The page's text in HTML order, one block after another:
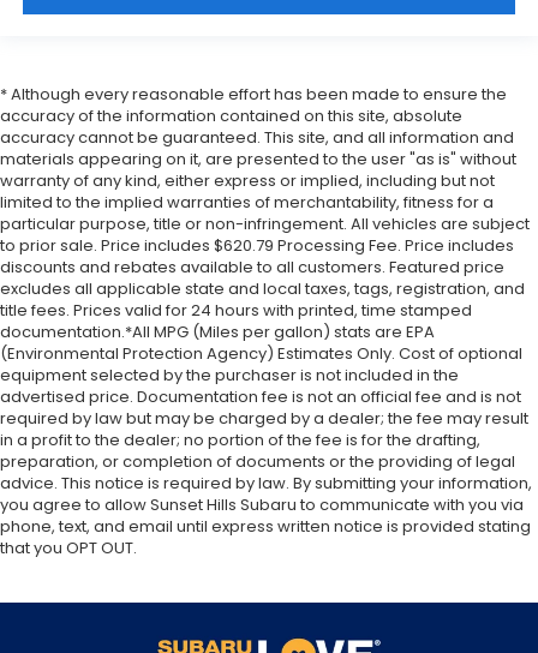
* Although every reasonable effort has been made to ensure the
accuracy of the information contained on this site, absolute
accuracy cannot be guaranteed. This site, and all information and
materials appearing on it, are presented to the user "as is" without
warranty of any kind, either express or implied, including but not
limited to the implied warranties of merchantability, fitness for a
particular purpose, title or non-infringement. All vehicles are subject
to prior sale. Price includes $620.79 Processing Fee. Price includes
discounts and rebates available to all customers. Featured price
excludes all applicable state and local taxes, tags, registration, and
title fees. Prices valid for 24 hours with printed, time stamped
documentation.*All MPG (Miles per gallon) stats are EPA
(Environmental Protection Agency) Estimates Only. Cost of optional
equipment selected by the purchaser is not included in the
advertised price. Documentation fee is not an official fee and is not
required by law but may be charged by a dealer; the fee may result
in a profit to the dealer; no portion of the fee is for the drafting,
preparation, or completion of documents or the providing of legal
advice. This notice is required by law. By submitting your information,
you agree to allow Sunset Hills Subaru to communicate with you via
phone, text, and email until express written notice is provided stating
that you OPT OUT.